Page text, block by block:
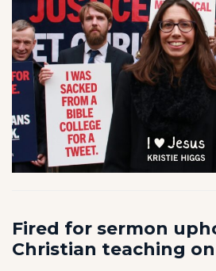
Fired for sermon
Christian teaching